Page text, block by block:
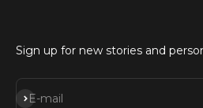
Sign up for new stories and
E-mail
Subscribe